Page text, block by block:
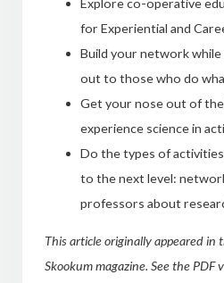
Explore co-operative
for Experiential and
Build your network
out to those who do
Get your nose out of
experience science in
Do the types of
to the next level:
professors about
This article originally appeared in
Skookum magazine. See the PDF